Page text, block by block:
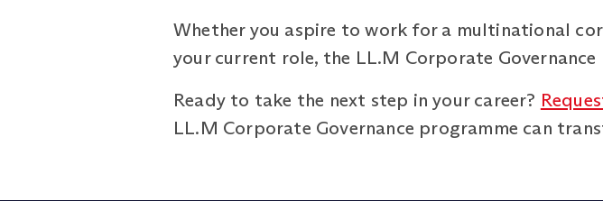
Whether you aspire to work for a multinational
your current role, the LL.M Corporate
Ready to take the next step in your career?
LL.M Corporate Governance programme can